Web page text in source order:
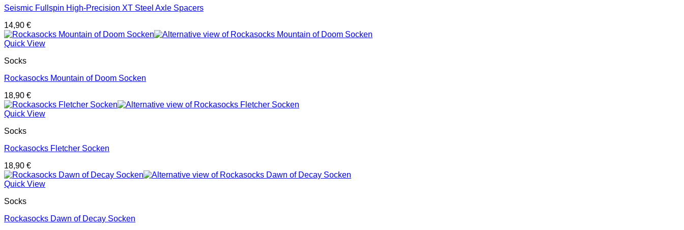
Seismic Fullspin High-Precision XT Steel Axle Spacers
14,90 €
Quick View
Socks
Rockasocks Mountain of Doom Socken
18,90 €
Quick View
Socks
Rockasocks Fletcher Socken
18,90 €
Quick View
Socks
Rockasocks Dawn of Decay Socken